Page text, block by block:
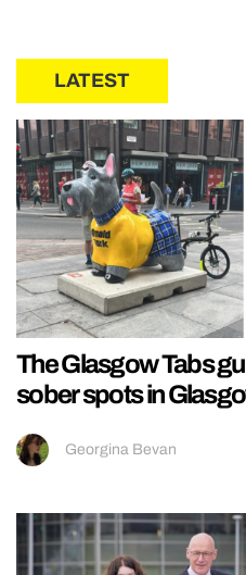
LATEST
The Glasgow Tabs
sober spots in
Georgina Bevan